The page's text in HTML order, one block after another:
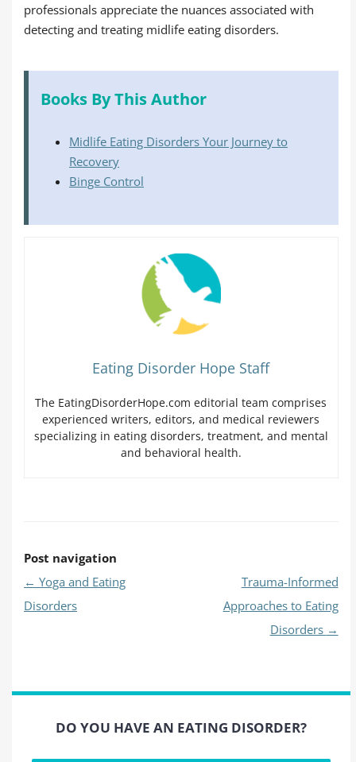
professionals appreciate the nuances associated with
detecting and treating midlife eating disorders.
Books By This Author
Midlife Eating Disorders Your Journey to
Recovery
Binge Control
Eating Disorder Hope Staff
The EatingDisorderHope.com editorial team comprises
experienced writers, editors, and medical reviewers
specializing in eating disorders, treatment, and mental
and behavioral health.
Post navigation
← Yoga and Eating
Disorders
Trauma-Informed
Approaches to Eating
Disorders →
DO YOU HAVE AN EATING DISORDER?